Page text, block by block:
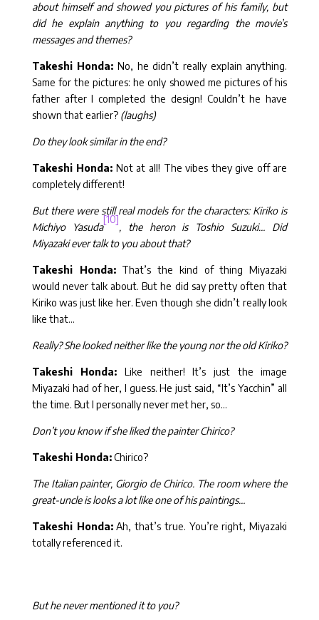
about himself and showed you pictures of his family, but
did he explain anything to you regarding the movie’s
messages and themes?
Takeshi Honda: No, he didn’t really explain anything.
Same for the pictures: he only showed me pictures of his
father after I completed the design! Couldn’t he have
shown that earlier? (laughs)
Do they look similar in the end?
Takeshi Honda: Not at all! The vibes they give off are
completely different!
But there were still real models for the characters: Kiriko is
Michiyo Yasuda
[10]
, the heron is Toshio Suzuki… Did
Miyazaki ever talk to you about that?
Takeshi Honda:That’s the kind of thing Miyazaki
would never talk about. But he did say pretty often that
Kiriko was just like her. Even though she didn’t really look
like that…
Really? She looked neither like the young nor the old Kiriko?
Takeshi Honda: Like neither! It’s just the image
Miyazaki had of her, I guess. He just said, “It’s Yacchin” all
the time. But I personally never met her, so…
Don’t you know if she liked the painter Chirico?
Takeshi Honda:Chirico?
The Italian painter, Giorgio de Chirico. The room where the
great-uncle is looks a lot like one of his paintings…
Takeshi Honda:Ah, that’s true. You’re right, Miyazaki
totally referenced it.
But he never mentioned it to you?